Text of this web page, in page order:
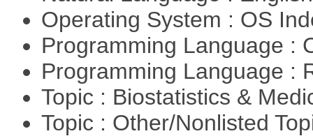
Operating System : OS
Programming Language :
Programming Language :
Topic : Biostatistics &
Topic : Other/Nonlisted